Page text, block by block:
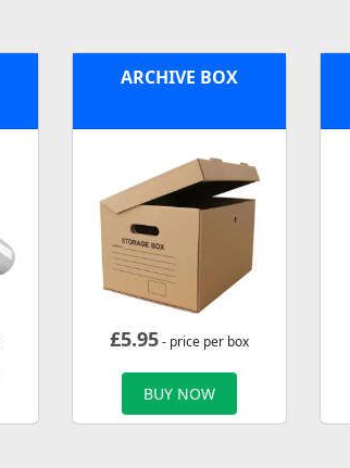
ARCHIVE BOX
£5.95- price per box
BUY NOW